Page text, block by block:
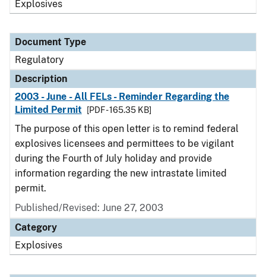
Explosives
Document Type
Regulatory
Description
2003 - June - All FELs - Reminder Regarding the
Limited Permit
[PDF - 165.35 KB]
The purpose of this open letter is to remind federal
explosives licensees and permittees to be vigilant
during the Fourth of July holiday and provide
information regarding the new intrastate limited
permit.
Published/Revised: June 27, 2003
Category
Explosives